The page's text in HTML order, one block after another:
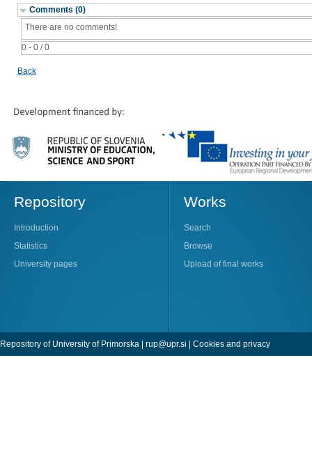
Comments (0)
0 - 0 / 0
There are no comments!
Back
Repository
Introduction
Statistics
University pages
Works
Search
Browse
Upload of final works
Repository of University of Primorska | rup@upr.si Cookies and privacy